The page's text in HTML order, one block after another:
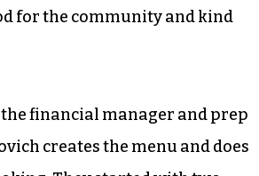
which has been a part of
Farmer’s Market since early
a lot of places in Greensboro,”